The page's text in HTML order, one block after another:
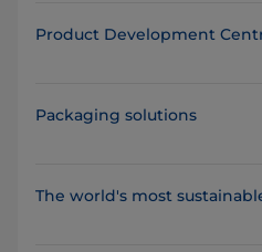
Product Development
Packaging solutions
The world's most